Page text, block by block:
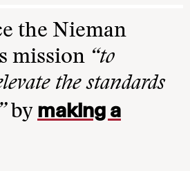
the Nieman
mission “to
the standards
by making a